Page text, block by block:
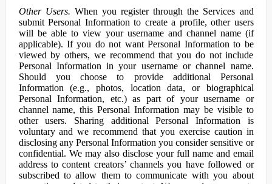
Other Users. When you register through the Services and
submit Personal Information to create a profile, other users
will be able to view your username and channel name (if
applicable). If you do not want Personal Information to be
viewed by others, we recommend that you do not include
Personal Information in your username or channel name.
Should you choose to provide additional Personal
Information (e.g., photos, location data, or biographical
Personal Information, etc.) as part of your username or
channel name, this Personal Information may be visible to
other users. Sharing additional Personal Information is
voluntary and we recommend that you exercise caution in
disclosing any Personal Information you consider sensitive or
confidential. We may also disclose your full name and email
address to content creators’ channels you have followed or
subscribed to allow them to communicate with you about